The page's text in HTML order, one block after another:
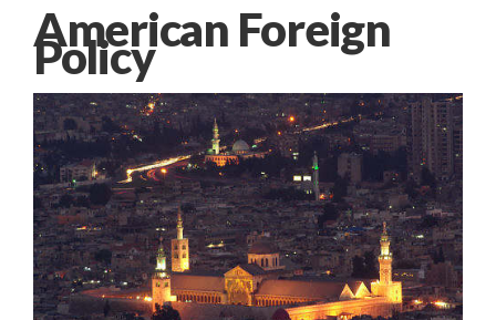
American Foreign
Policy